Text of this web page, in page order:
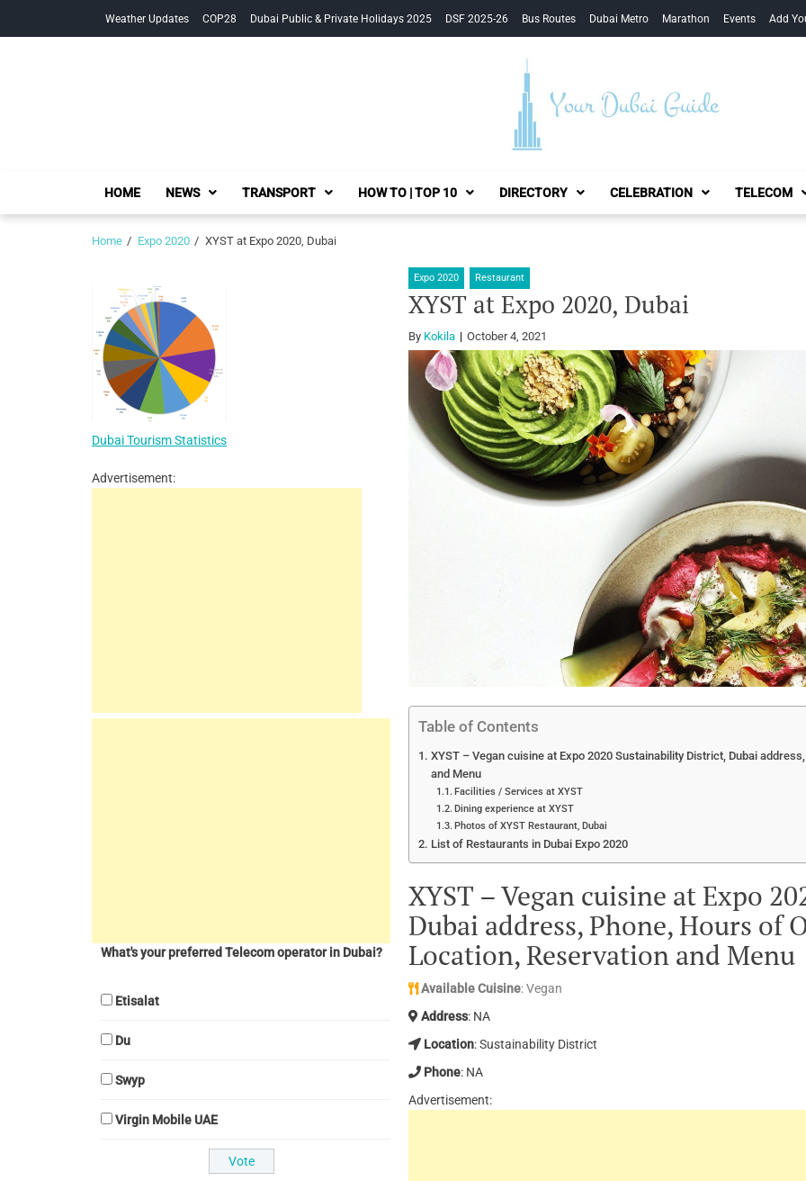
Weather Updates COP28 Dubai Public & Private Holidays 2025 DSF 2025-26 Bus Routes Dubai Metro Marathon Events Add
Your Dubai Guide
HOME NEWS TRANSPORT HOW TO | TOP 10 DIRECTORY CELEBRATION TELECOM
Home Expo 2020 XYST at Expo 2020, Dubai
Expo 2020 Restaurant
XYST at Expo 2020, Dubai
By Kokila October 4, 2021
Table of Contents
XYST – Vegan cuisine at Expo 2020 Sustainability District, Dubai
and Menu
Facilities / Services at XYST
Dining experience at XYST
Photos of XYST Restaurant, Dubai
List of Restaurants in Dubai Expo 2020
XYST – Vegan cuisine at Expo
Dubai address, Phone, Hours of
Location, Reservation and Menu
Available Cuisine: Vegan
Address: NA
Location: Sustainability District
Phone: NA
Advertisement:
Dubai Tourism Statistics
Advertisement:
What's your preferred Telecom operator in Dubai?
Etisalat
Du
Swyp
Virgin Mobile UAE